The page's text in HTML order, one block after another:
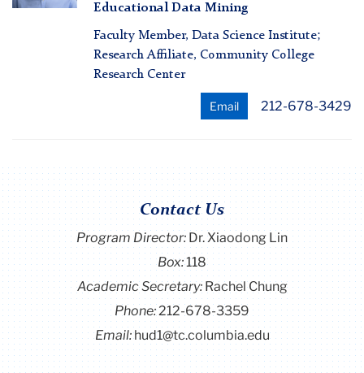
Educational Data Mining
Faculty Member, Data Science Institute;
Research Affiliate, Community College
Research Center
Email 212-678-3429
Contact Us
Program Director: Dr. Xiaodong Lin
Box:118
Academic Secretary: Rachel Chung
Phone:212-678-3359
Email:hud1@tc.columbia.edu